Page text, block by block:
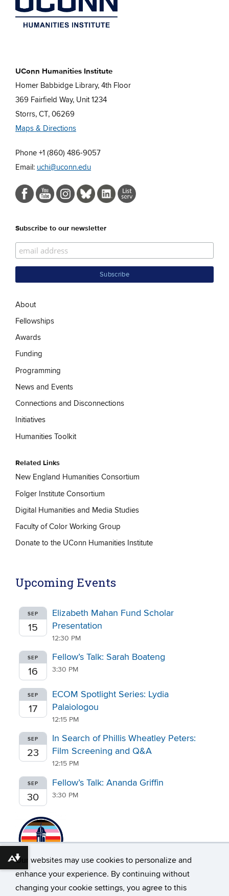
Our websites may use cookies to personalize and
enhance your experience. By continuing without
changing your cookie settings, you agree to this
UConn Humanities Institute
Homer Babbidge Library, 4th Floor
369 Fairfield Way, Unit 1234
Storrs, CT, 06269
Maps & Directions
Phone +1 (860) 486-9057
Email: uchi@uconn.edu
Subscribe to our newsletter
About
Fellowships
Awards
Funding
Programming
News and Events
Connections and Disconnections
Initiatives
Humanities Toolkit
Related Links
New England Humanities Consortium
Folger Institute Consortium
Digital Humanities and Media Studies
Faculty of Color Working Group
Donate to the UConn Humanities Institute
Upcoming Events
SEP
15
Elizabeth Mahan Fund Scholar
Presentation
12:30 PM
SEP
16
Fellow’s Talk: Sarah Boateng
3:30 PM
SEP
17
ECOM Spotlight Series: Lydia
Palaiologou
12:15 PM
SEP
23
In Search of Phillis Wheatley Peters:
Film Screening and Q&A
12:15 PM
SEP
30
Fellow’s Talk: Ananda Griffin
3:30 PM
Download alternative formats ...